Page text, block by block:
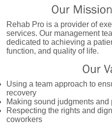
Rehab Pro is a provider of
services. Our management
dedicated to achieving a
function, and quality of life.
Using a team approach to
recovery
Making sound judgments
Respecting the rights and
coworkers